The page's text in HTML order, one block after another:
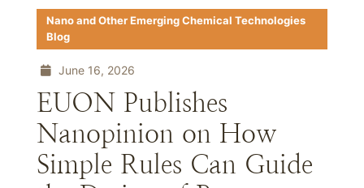
Nano and Other Emerging Chemical Technologies
Blog
June 16, 2026
EUON Publishes
Nanopinion on How
Simple Rules Can Guide